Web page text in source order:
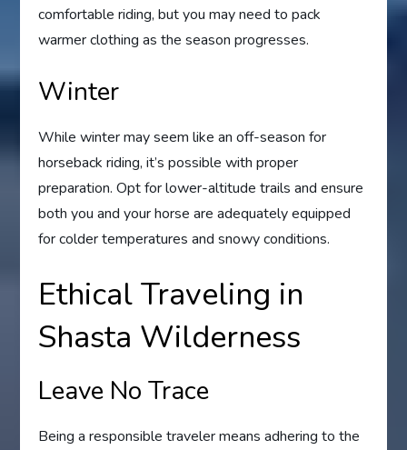
comfortable riding, but you may need to pack
warmer clothing as the season progresses.
Winter
While winter may seem like an off-season for
horseback riding, it’s possible with proper
preparation. Opt for lower-altitude trails and ensure
both you and your horse are adequately equipped
for colder temperatures and snowy conditions.
Ethical Traveling in
Shasta Wilderness
Leave No Trace
Being a responsible traveler means adhering to the